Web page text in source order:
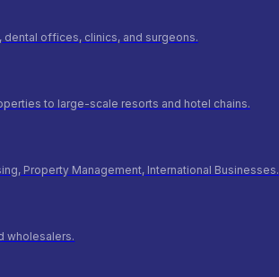
dental offices, clinics, and surgeons.
to large-scale resorts and hotel chains.
Property Management, International Businesses.
wholesalers.